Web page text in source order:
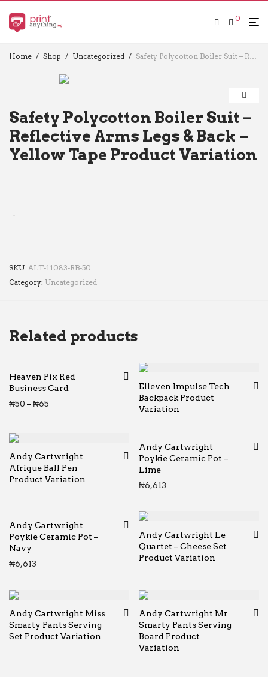
0
Home / Shop / Uncategorized / Safety Polycotton Boiler Suit – Reflective Arms Legs & Back – Yellow Tape Product Variation
Safety Polycotton Boiler Suit –
Reflective Arms Legs & Back –
Yellow Tape Product Variation
SKU: ALT-11083-RB-50
Category: Uncategorized
Related products
Heaven Pix Red
Business Card
₦50 –₦65 Price range: ₦50 through ₦65
Elleven Impulse Tech
Backpack Product
Variation
Andy Cartwright
Afrique Ball Pen
Product Variation
Andy Cartwright
Poykie Ceramic Pot –
Lime
₦6,613
Andy Cartwright
Poykie Ceramic Pot –
Navy
₦6,613
Andy Cartwright Le
Quartet – Cheese Set
Product Variation
Andy Cartwright Miss
Smarty Pants Serving
Set Product Variation
Andy Cartwright Mr
Smarty Pants Serving
Board Product
Variation